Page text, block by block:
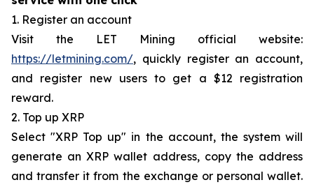
1. Register an account
Visit the LET Mining official website:
https://letmining.com/, quickly register an account,
and register new users to get a $12 registration
reward.
2. Top up XRP
Select "XRP Top up" in the account, the system will
generate an XRP wallet address, copy the address
and transfer it from the exchange or personal wallet.